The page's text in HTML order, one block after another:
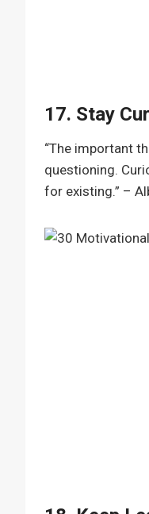
17. Stay
“The important
questioning.
for existing.” –